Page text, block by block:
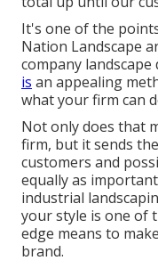
It's one of the
Nation Landscape
company
is an appealing
what your firm can
Not only does that
firm, but it sends
customers and
equally as
industrial
your style is one of
edge means to
brand.